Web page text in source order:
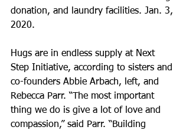
donation, and laundry facilities. Jan. 3,
2020.
Hugs are in endless supply at Next
Step Initiative, according to sisters and
co-founders Abbie Arbach, left, and
Rebecca Parr. “The most important
thing we do is give a lot of love and
compassion,” said Parr. “Building